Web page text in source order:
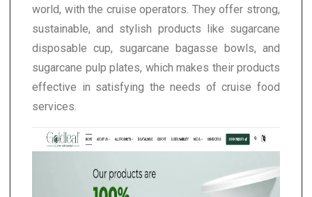
world, with the cruise operators. They offer strong,
sustainable, and stylish products like sugarcane
disposable cup, sugarcane bagasse bowls, and
sugarcane pulp plates, which makes their products
effective in satisfying the needs of cruise food
services.